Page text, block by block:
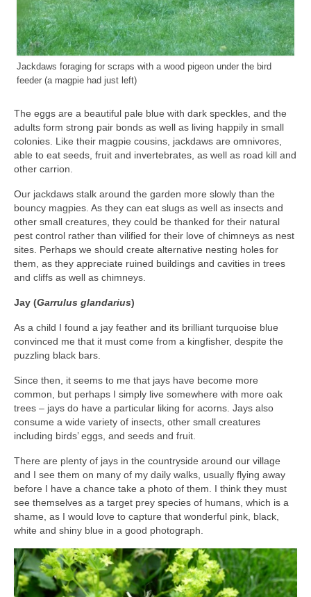
Jackdaws foraging for scraps with a wood pigeon under the bird
feeder (a magpie had just left)
The eggs are a beautiful pale blue with dark speckles, and the
adults form strong pair bonds as well as living happily in small
colonies. Like their magpie cousins, jackdaws are omnivores,
able to eat seeds, fruit and invertebrates, as well as road kill and
other carrion.
Our jackdaws stalk around the garden more slowly than the
bouncy magpies. As they can eat slugs as well as insects and
other small creatures, they could be thanked for their natural
pest control rather than vilified for their love of chimneys as nest
sites. Perhaps we should create alternative nesting holes for
them, as they appreciate ruined buildings and cavities in trees
and cliffs as well as chimneys.
Jay (Garrulus glandarius)
As a child I found a jay feather and its brilliant turquoise blue
convinced me that it must come from a kingfisher, despite the
puzzling black bars.
Since then, it seems to me that jays have become more
common, but perhaps I simply live somewhere with more oak
trees – jays do have a particular liking for acorns. Jays also
consume a wide variety of insects, other small creatures
including birds’ eggs, and seeds and fruit.
There are plenty of jays in the countryside around our village
and I see them on many of my daily walks, usually flying away
before I have a chance take a photo of them. I think they must
see themselves as a target prey species of humans, which is a
shame, as I would love to capture that wonderful pink, black,
white and shiny blue in a good photograph.